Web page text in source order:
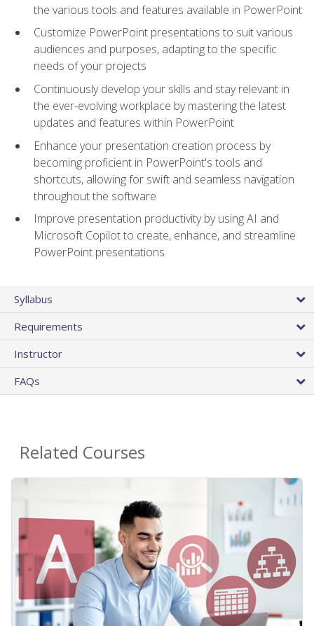
the various tools and features available in PowerPoint
Customize PowerPoint presentations to suit various
audiences and purposes, adapting to the specific
needs of your projects
Continuously develop your skills and stay relevant in
the ever-evolving workplace by mastering the latest
updates and features within PowerPoint
Enhance your presentation creation process by
becoming proficient in PowerPoint's tools and
shortcuts, allowing for swift and seamless navigation
throughout the software
Improve presentation productivity by using AI and
Microsoft Copilot to create, enhance, and streamline
PowerPoint presentations
Syllabus
Requirements
Instructor
FAQs
Related Courses